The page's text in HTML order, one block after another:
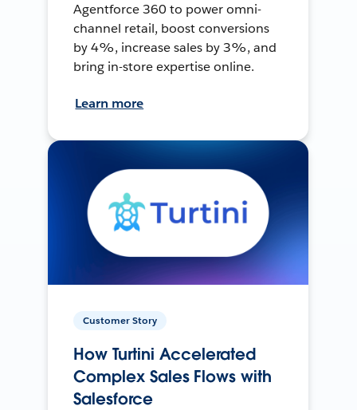
Agentforce 360 to power omni-
channel retail, boost conversions
by 4%, increase sales by 3%, and
bring in-store expertise online.
Learn more
Customer Story
How Turtini Accelerated
Complex Sales Flows with
Salesforce